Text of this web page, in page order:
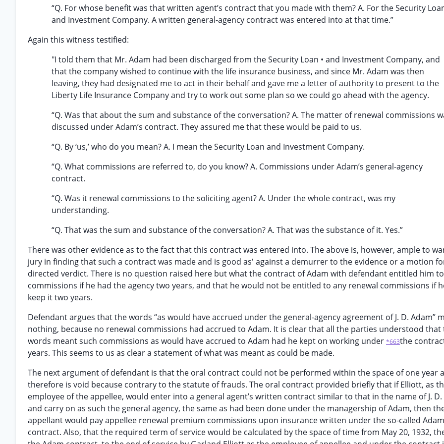
“Q. For whose benefit was that written agent’s contract that you made with them? A. For the Security
and Investment Company. A written general-agency contract was entered into at that time.”
Again this witness testified:
"I told them that Mr. Adam had been discharged from the Security Loan • and Investment Company, and
that the company wished to continue with the life insurance business, and since Mr. Adam was then
leaving, they had designated me to act in their behalf and gave me a letter of authority to present to the
Liberty Life Insurance Company and try to work out some plan so we could go ahead with the agency.
“Q. Was that about the sum and substance of the conversation? A. The matter of renewal commissions
discussed under Adam’s contract. They assured me that these would be paid to us.
“Q. By ‘us,’ who do you mean? A. I mean the Security Loan and Investment Company.
“Q. What commissions are referred to, do you know? A. Commissions under Adam’s general-agency
contract.
“Q. Was it renewal commissions to the soliciting agent? A. Under the whole contract, was my
understanding.
“Q. That was the sum and substance of the conversation? A. That was the substance of it. Yes.”
There was other evidence as to the fact that this contract was entered into. The above is, however, ample to
jury in finding that such a contract was made and is good as' against a demurrer to the evidence or a motion
directed verdict. There is no question raised here but what the contract of Adam with defendant entitled him
commissions if he had the agency two years, and that he would not be entitled to any renewal commissions if
keep it two years.
Defendant argues that the words “as would have accrued under the general-agency agreement of J. D. Adam”
nothing, because no renewal commissions had accrued to Adam. It is clear that all the parties understood that
words meant such commissions as would have accrued to Adam had he kept on working under *663the
years. This seems to us as clear a statement of what was meant as could be made.
The next argument of defendant is that the oral contract could not be performed within the space of one year
therefore is void because contrary to the statute of frauds. The oral contract provided briefly that if Elliott, as
employee of the appellee, would enter into a general agent’s written contract similar to that in the name of J. D.
and carry on as such the general agency, the same as had been done under the managership of Adam, then
appellant would pay appellee renewal premium commissions upon insurance written under the so-called Adam
contract. Also, that the required term of service would be calculated by the space of time from May 20, 1932,